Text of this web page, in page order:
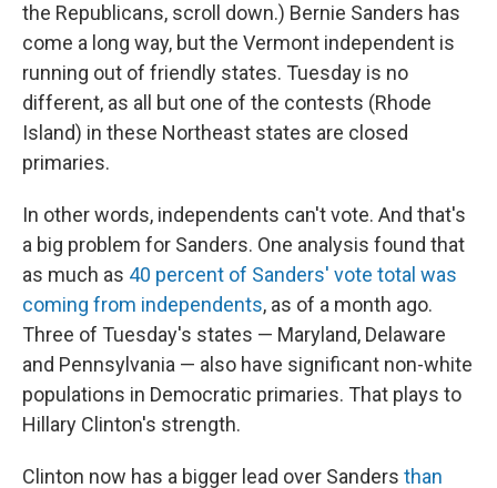
the Republicans, scroll down.) Bernie Sanders has
come a long way, but the Vermont independent is
running out of friendly states. Tuesday is no
different, as all but one of the contests (Rhode
Island) in these Northeast states are closed
primaries.
In other words, independents can't vote. And that's
a big problem for Sanders. One analysis found that
as much as 40 percent of Sanders' vote total was
coming from independents, as of a month ago.
Three of Tuesday's states — Maryland, Delaware
and Pennsylvania — also have significant non-white
populations in Democratic primaries. That plays to
Hillary Clinton's strength.
Clinton now has a bigger lead over Sanders than